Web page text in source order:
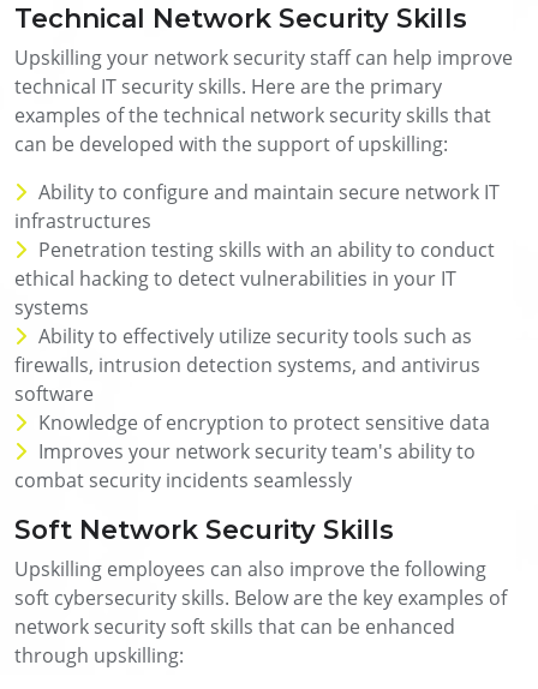
Technical Network Security Skills
Upskilling your network security staff can help improve
technical IT security skills. Here are the primary
examples of the technical network security skills that
can be developed with the support of upskilling:
Ability to configure and maintain secure network IT
infrastructures
Penetration testing skills with an ability to conduct
ethical hacking to detect vulnerabilities in your IT
systems
Ability to effectively utilize security tools such as
firewalls, intrusion detection systems, and antivirus
software
Knowledge of encryption to protect sensitive data
Improves your network security team's ability to
combat security incidents seamlessly
Soft Network Security Skills
Upskilling employees can also improve the following
soft cybersecurity skills. Below are the key examples of
network security soft skills that can be enhanced
through upskilling: